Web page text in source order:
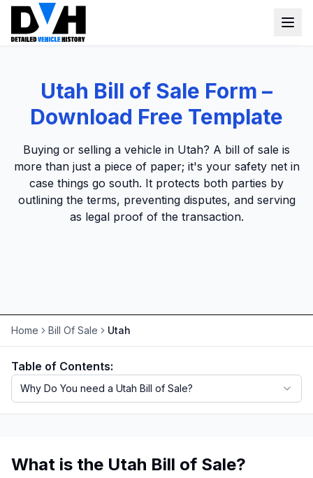
Window Sticker
Our Tools
Lien Check
Title Check
Stolen Check
Motorcycle VIN Lookup
Truck VIN Lookup
RV VIN Lookup
Login
Sign up
Utah Bill of Sale Form –
Download Free Template
Buying or selling a vehicle in Utah? A bill of sale is
more than just a piece of paper; it's your safety net in
case things go south. It protects both parties by
outlining the terms, preventing disputes, and serving
as legal proof of the transaction.
Home Bill Of Sale Utah
Table of Contents:
Why Do You need a Utah Bill of Sale?
What is the Utah Bill of Sale?